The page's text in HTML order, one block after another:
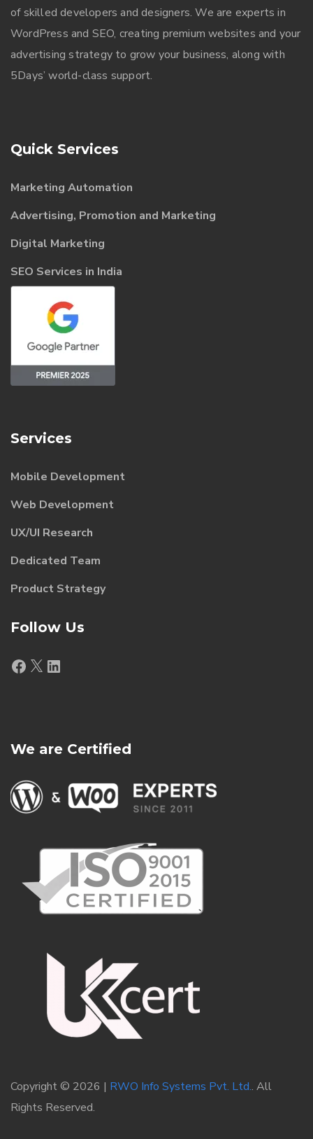
of skilled developers and designers. We are experts in
WordPress and SEO, creating premium websites and your
advertising strategy to grow your business, along with
5Days’ world-class support.
Quick Services
Marketing Automation
Advertising, Promotion and Marketing
Digital Marketing
SEO Services in India
Services
Mobile Development
Web Development
UX/UI Research
Dedicated Team
Product Strategy
Follow Us
Facebook
X LinkedIn
We are Certified
Copyright © 2026 | RWO Info Systems Pvt. Ltd.. All
Rights Reserved.